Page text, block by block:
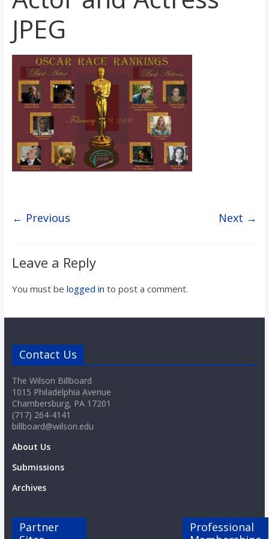
s
o
n
i
l
b
o
a
r
d
JPEG
← Previous Next →
Leave a Reply
You must be logged in to post a comment.
Contact Us
The Wilson Billboard
1015 Philadelphia Avenue
Chambersburg, PA 17201
(717) 264-4141
billboard@wilson.edu
About Us
Submissions
Archives
Partner
Professional